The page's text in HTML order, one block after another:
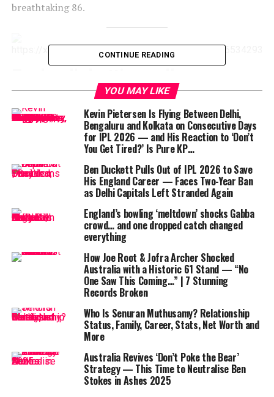
breathtaking 86.
England’s top order began brightly with
andJoe Root
striking crisp boundaries early on. But
Root’s dismissal toLungi Ngidiopened the floodgates.
After Smith’s fighting fifty (54), England collapsed
was run out after a misjudged second run,
looked out of sorts before
edging behind.
Jofra Archerand debutantSonny Baker
fell cheaply, whileAdil Rashidwas trapped lbw.
It was Maharaj who stole the show with his guile and
accuracy. Recently elevated to No.1 in the ICC ODI
bowling rankings, he showcased why, ripping through
complemented him brilliantly, using seam movement to
claim three vital wickets.
CONTINUE READING
YOU MAY LIKE
Kevin Pietersen Is Flying Between Delhi,
Bengaluru and Kolkata on Consecutive Days
for IPL 2026 — and His Reaction to ‘Don’t
You Get Tired?’ Is Pure KP…
Ben Duckett Pulls Out of IPL 2026 to Save
His England Career — Faces Two-Year Ban
as Delhi Capitals Left Stranded Again
England’s bowling ‘meltdown’ shocks Gabba
crowd… and one dropped catch changed
everything
How Joe Root & Jofra Archer Shocked
Australia with a Historic 61 Stand — “No
One Saw This Coming…” | 7 Stunning
Records Broken
Who Is Senuran Muthusamy? Relationship
Status, Family, Career, Stats, Net Worth and
More
Australia Revives ‘Don’t Poke the Bear’
Strategy — This Time to Neutralise Ben
Stokes in Ashes 2025